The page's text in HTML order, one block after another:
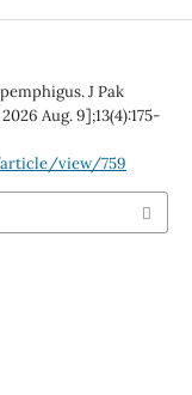
J Pak
Aug. 9];13(4):175-
view/759